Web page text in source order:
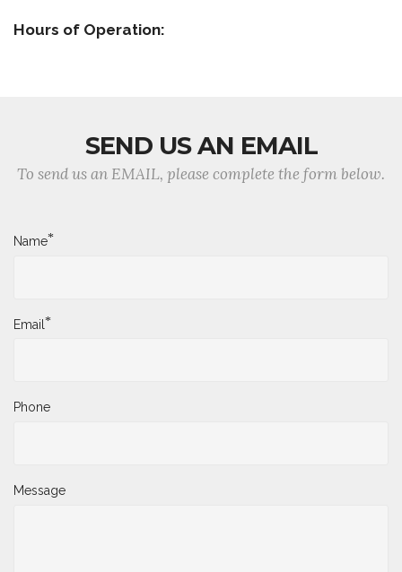
Hours of Operation:
SEND US AN EMAIL
To send us an EMAIL, please complete the form below.
Name*
Email*
Phone
Message